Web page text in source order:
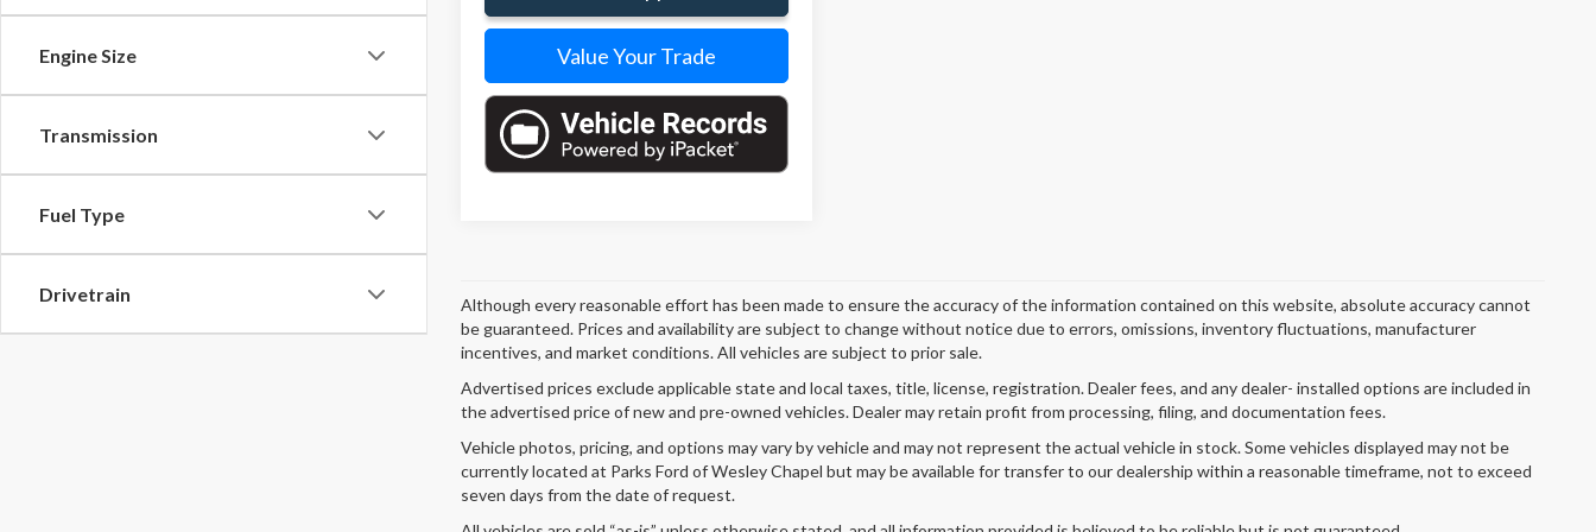
Engine Size
Transmission
Fuel Type
Drivetrain
Value Your Trade
Although every reasonable effort has been made to ensure the accuracy of the information contained on this website, absolute accuracy cannot
be guaranteed. Prices and availability are subject to change without notice due to errors, omissions, inventory fluctuations, manufacturer
incentives, and market conditions. All vehicles are subject to prior sale.
Advertised prices exclude applicable state and local taxes, title, license, registration. Dealer fees, and any dealer- installed options are included in
the advertised price of new and pre-owned vehicles. Dealer may retain profit from processing, filing, and documentation fees.
Vehicle photos, pricing, and options may vary by vehicle and may not represent the actual vehicle in stock. Some vehicles displayed may not be
currently located at Parks Ford of Wesley Chapel but may be available for transfer to our dealership within a reasonable timeframe, not to exceed
seven days from the date of request.